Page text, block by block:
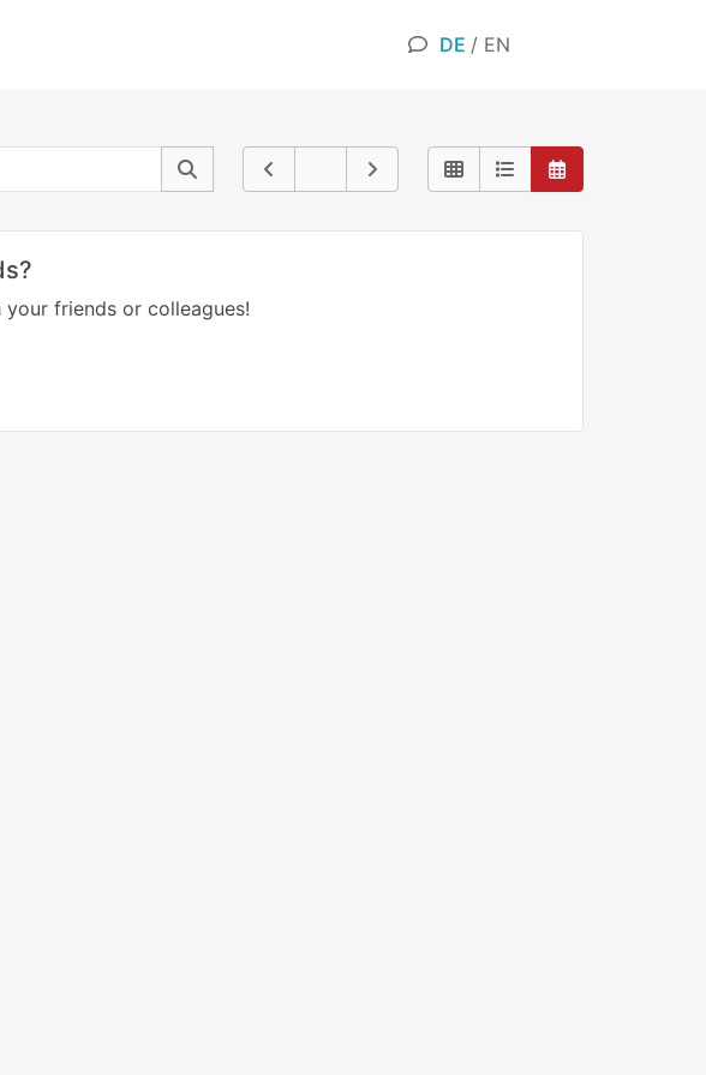
DE / EN
friends or colleagues!